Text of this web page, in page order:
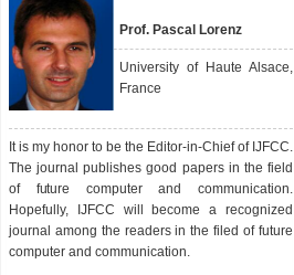
Prof. Pascal Lorenz
University of Haute Alsace,
France
It is my honor to be the Editor-in-Chief of IJFCC.
The journal publishes good papers in the field
of future computer and communication.
Hopefully, IJFCC will become a recognized
journal among the readers in the filed of future
computer and communication.